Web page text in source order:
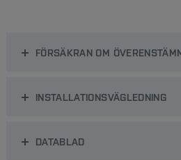
FÖRSÄKRAN OM
INSTALLATIONSVÄGLEDNING
DATABLAD